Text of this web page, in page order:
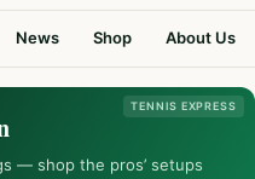
News Shop About Us
TENNIS EXPRESS
— shop the pros’ setups